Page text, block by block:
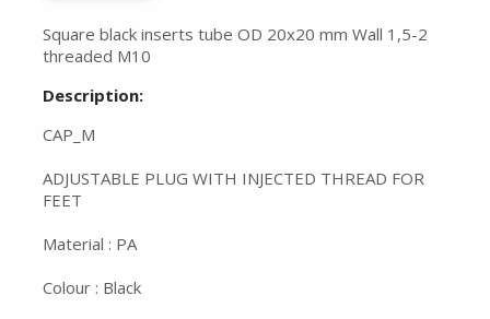
Square black inserts tube OD 20x20 mm Wall 1,5-2
threaded M10
Description:
CAP_M
ADJUSTABLE PLUG WITH INJECTED THREAD FOR
FEET
Material : PA
Colour : Black